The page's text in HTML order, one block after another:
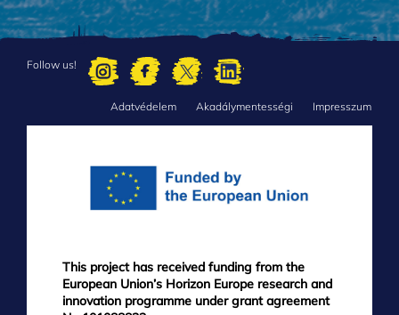
Follow us!
Adatvédelem Akadálymentességi Impresszum
This project has received funding from the
European Union’s Horizon Europe research and
innovation programme under grant agreement